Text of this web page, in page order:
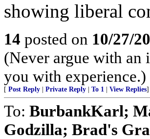
showing liberal
14 posted on 10/27/
(Never argue with an
you with experience.)
[ Post Reply Private Reply To 1 View Replies]
To: BurbankKarl;
Godzilla; Brad's